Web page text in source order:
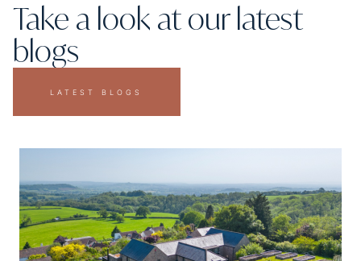
Take a look at our latest
blogs
LATEST BLOGS